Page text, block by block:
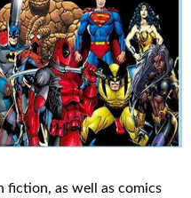
fiction, as well as comics